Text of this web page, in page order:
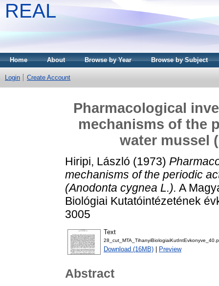
REAL
Home About Browse by Year Browse by Subject
Login Create Account
Pharmacological
mechanisms of the
water mussel
Hiripi, László (1973)
mechanisms of the periodic
(Anodonta cygnea L.). A
Biológiai Kutatóintézetének
3005
Text
Download (16MB) Preview
Abstract